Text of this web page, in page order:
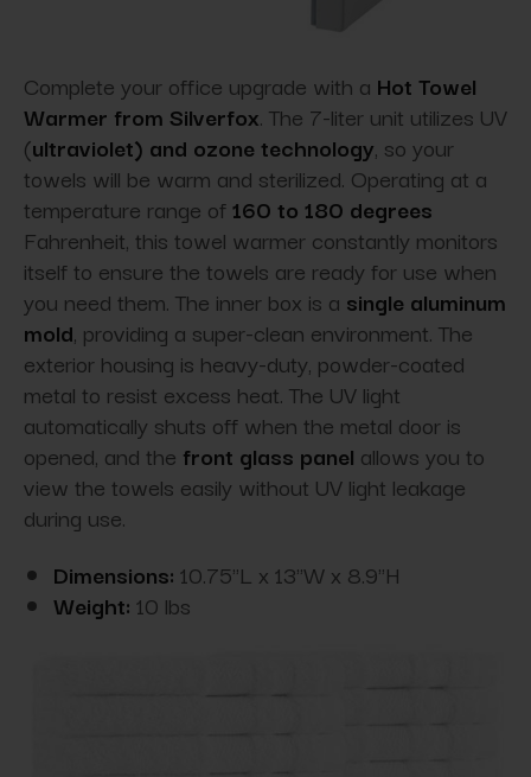
Complete your office upgrade with a Hot Towel
Warmer from Silverfox. The 7-liter unit utilizes UV
(ultraviolet) and ozone technology, so your
towels will be warm and sterilized. Operating at a
temperature range of160 to 180 degrees
Fahrenheit, this towel warmer constantly monitors
itself to ensure the towels are ready for use when
you need them. The inner box is a single aluminum
mold, providing a super-clean environment. The
exterior housing is heavy-duty, powder-coated
metal to resist excess heat. The UV light
automatically shuts off when the metal door is
opened, and the front glass panel allows you to
view the towels easily without UV light leakage
during use.
Dimensions: 10.75"L x 13"W x 8.9"H
Weight: 10 lbs